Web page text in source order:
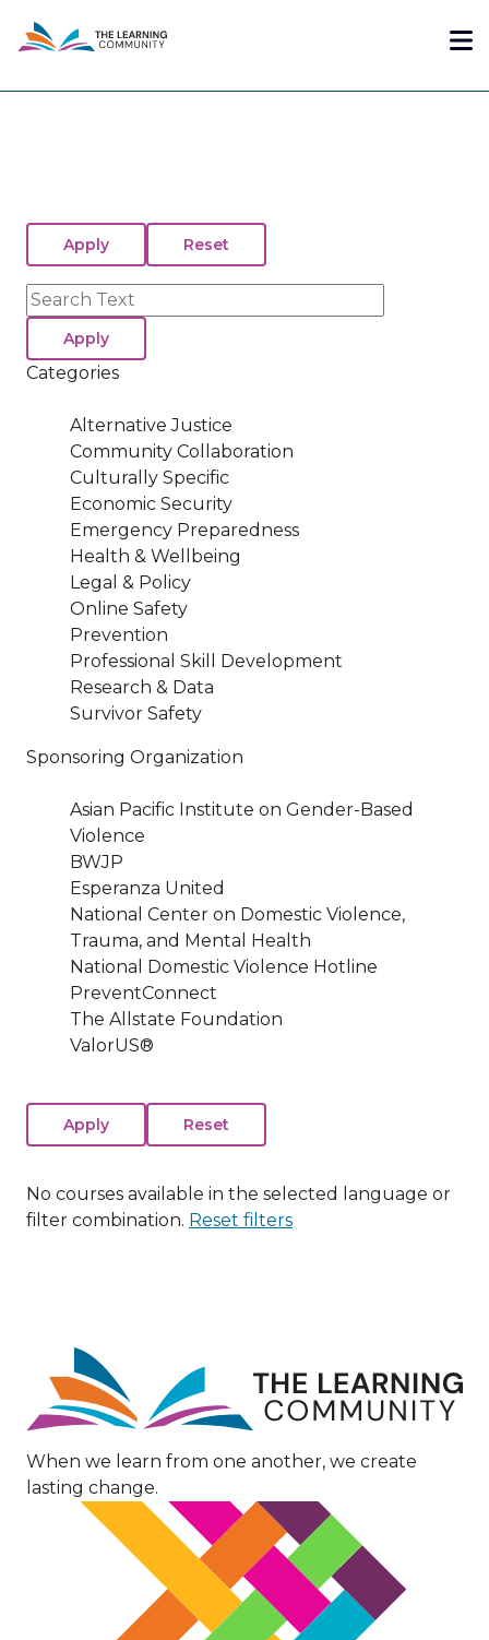
content
Search
Categories
Alternative Justice
Community Collaboration
Culturally Specific
Economic Security
Emergency Preparedness
Health & Wellbeing
Legal & Policy
Online Safety
Prevention
Professional Skill Development
Research & Data
Survivor Safety
Sponsoring Organization
Asian Pacific Institute on Gender-Based
Violence
BWJP
Esperanza United
National Center on Domestic Violence,
Trauma, and Mental Health
National Domestic Violence Hotline
PreventConnect
The Allstate Foundation
ValorUS®
No courses available in the selected language or
filter combination. Reset filters
Image
When we learn from one another, we create
lasting change.
Image